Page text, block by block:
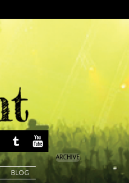
BLOG
ARCHIVE